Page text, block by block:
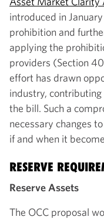
introduced in
prohibition and
applying the
providers (Section
effort has drawn
industry,
the bill. Such a
necessary changes
if and when it
RESERVE
Reserve Assets
The OCC proposal